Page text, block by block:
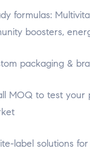
formulas:
boosters,
packaging &
MOQ to test your
label solutions